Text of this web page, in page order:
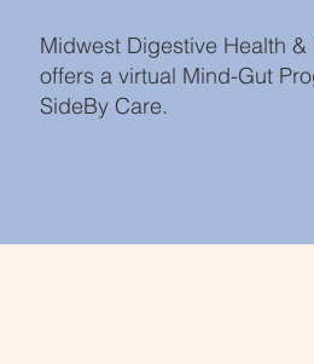
Midwest Digestive Health
offers a virtual Mind-Gut
SideBy Care.